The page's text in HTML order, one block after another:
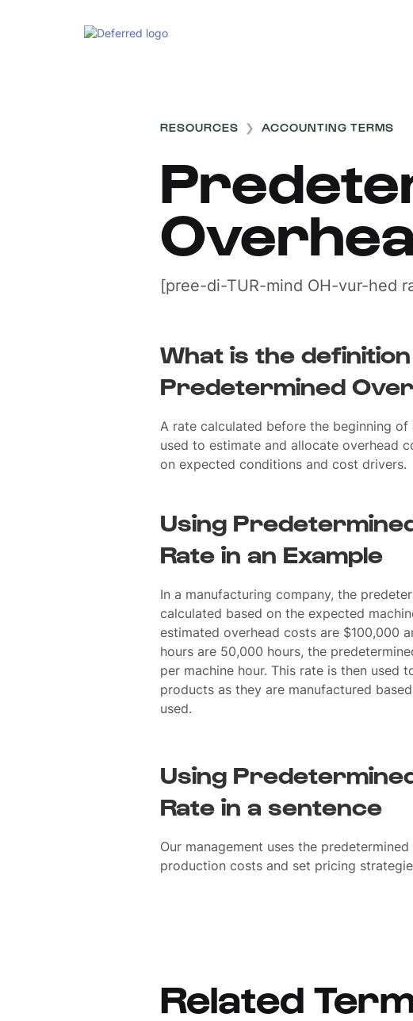
RESOURCES ❯ ACCOUNTING TERMS
[pree-di-TUR-mind OH-vur-hed
What is the
Predetermined
A rate calculated before the beginning
used to estimate and allocate overhead
on expected conditions and cost drivers.
Using
Rate in an Example
In a manufacturing company, the
calculated based on the expected
estimated overhead costs are $100,000
hours are 50,000 hours, the
per machine hour. This rate is then used
products as they are manufactured
used.
Using
Rate in a sentence
Our management uses the
production costs and set pricing
Related